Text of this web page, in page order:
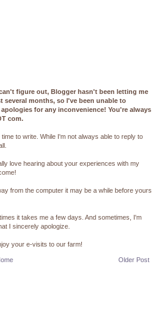
figure out, Blogger hasn't been letting me
months, so I've been unable to
for any inconvenience! You're always
com.
to write. While I'm not always able to reply to
love hearing about your experiences with my
from the computer it may be a while before yours
it takes me a few days. And sometimes, I'm
I sincerely apologize.
your e-visits to our farm!
Older Post